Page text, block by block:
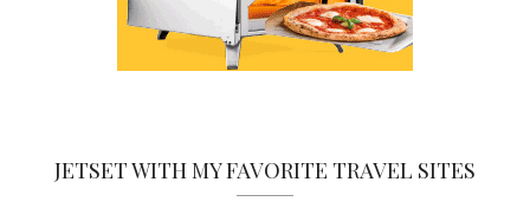
JETSET WITH MY FAVORITE TRAVEL SITES